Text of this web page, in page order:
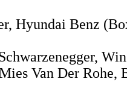
Hyundai Benz
Van Der